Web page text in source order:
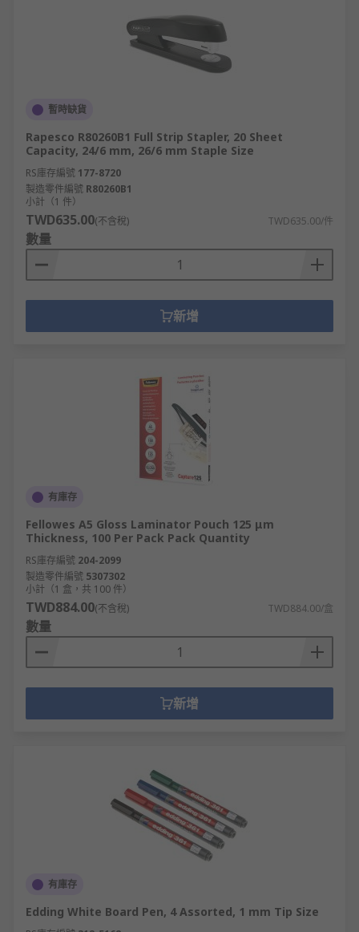
暫時缺貨
Rapesco R80260B1 Full Strip Stapler, 20 Sheet
Capacity, 24/6 mm, 26/6 mm Staple Size
RS庫存編號 177-8720
製造零件編號 R80260B1
小計（1 件）
TWD635.00(不含稅) TWD635.00/件
數量
新增
有庫存
Fellowes A5 Gloss Laminator Pouch 125 μm
Thickness, 100 Per Pack Pack Quantity
RS庫存編號 204-2099
製造零件編號 5307302
小計（1 盒，共 100 件）
TWD884.00(不含稅) TWD884.00/盒
數量
新增
有庫存
Edding White Board Pen, 4 Assorted, 1 mm Tip Size